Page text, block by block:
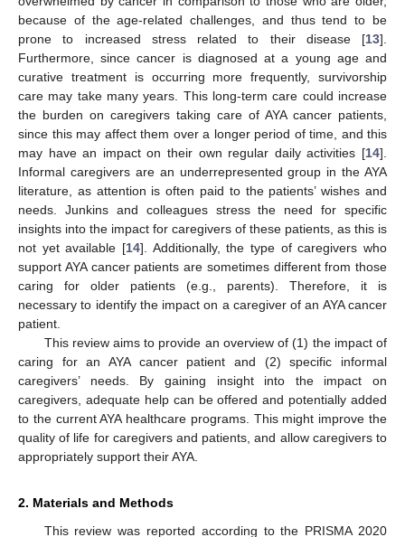
because of the age-related challenges, and thus tend to be
prone to increased stress related to their disease [13].
Furthermore, since cancer is diagnosed at a young age and
curative treatment is occurring more frequently, survivorship
care may take many years. This long-term care could increase
the burden on caregivers taking care of AYA cancer patients,
since this may affect them over a longer period of time, and this
may have an impact on their own regular daily activities [14].
Informal caregivers are an underrepresented group in the AYA
literature, as attention is often paid to the patients’ wishes and
needs. Junkins and colleagues stress the need for specific
insights into the impact for caregivers of these patients, as this is
not yet available [14]. Additionally, the type of caregivers who
support AYA cancer patients are sometimes different from those
caring for older patients (e.g., parents). Therefore, it is
necessary to identify the impact on a caregiver of an AYA cancer
patient.
This review aims to provide an overview of (1) the impact of
caring for an AYA cancer patient and (2) specific informal
caregivers’ needs. By gaining insight into the impact on
caregivers, adequate help can be offered and potentially added
to the current AYA healthcare programs. This might improve the
quality of life for caregivers and patients, and allow caregivers to
appropriately support their AYA.
2. Materials and Methods
This review was reported according to the PRISMA 2020